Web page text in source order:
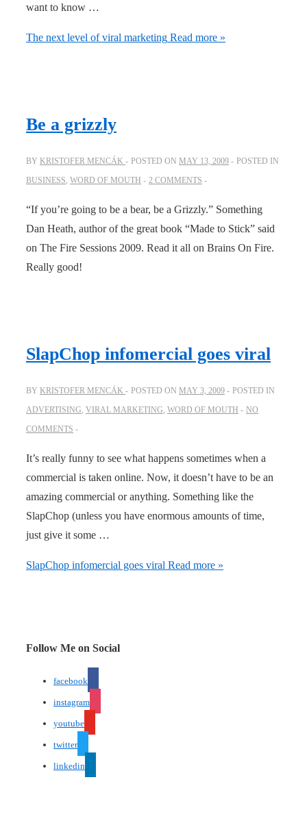
want to know …
The next level of viral marketing Read more »
Be a grizzly
BY KRISTOFER MENCÁK POSTED ON MAY 13, 2009
POSTED IN
BUSINESS WORD OF MOUTH 2 COMMENTS
“If you’re going to be a bear, be a Grizzly.” Something
Dan Heath, author of the great book “Made to Stick” said
on The Fire Sessions 2009. Read it all on Brains On Fire.
Really good!
SlapChop infomercial goes viral
BY KRISTOFER MENCÁK POSTED ON MAY 3, 2009
POSTED IN
ADVERTISING, VIRAL MARKETING, WORD OF MOUTH
NO
COMMENTS
It’s really funny to see what happens sometimes when a
commercial is taken online. Now, it doesn’t have to be an
amazing commercial or anything. Something like the
SlapChop (unless you have enormous amounts of time,
just give it some …
SlapChop infomercial goes viral Read more »
Follow Me on Social
facebook
instagram
youtube
twitter
linkedin